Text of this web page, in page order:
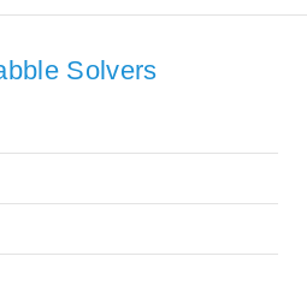
Solvers